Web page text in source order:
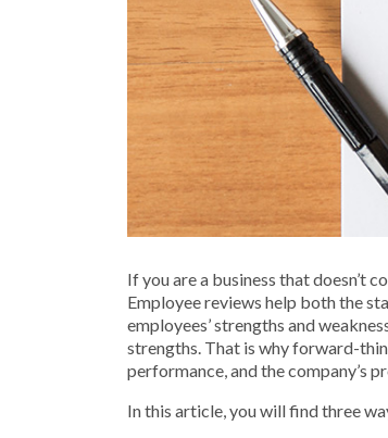
If you are a business that doesn’t
Employee reviews help both the
employees’ strengths and
strengths. That is why forward-
performance, and the company’s
In this article, you will find three